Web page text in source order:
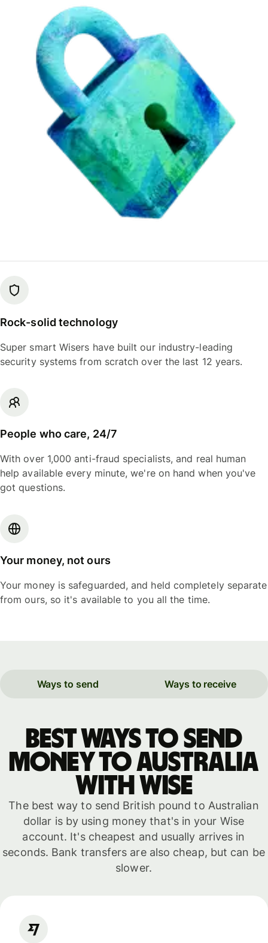
Rock-solid technology
Super smart Wisers have built our industry-leading
security systems from scratch over the last 12 years.
People who care, 24/7
With over 1,000 anti-fraud specialists, and real human
help available every minute, we're on hand when you've
got questions.
Your money, not ours
Your money is safeguarded, and held completely separate
from ours, so it's available to you all the time.
Ways to send Ways to receive
Best ways to send
money to Australia
with WISE
The best way to send British pound to Australian
dollar is by using money that's in your Wise
account. It's cheapest and usually arrives in
seconds. Bank transfers are also cheap, but can be
slower.